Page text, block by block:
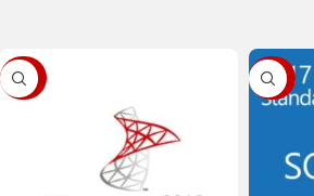
-60% -72%